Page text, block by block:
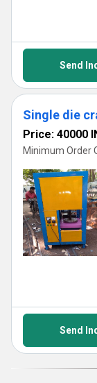
Send
Single die
Price: 40000
Minimum Order
Send